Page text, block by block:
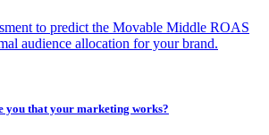
to predict the Movable Middle ROAS
audience allocation for your brand.
you that your marketing works?